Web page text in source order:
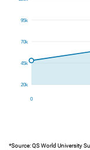
*Source: QS World University